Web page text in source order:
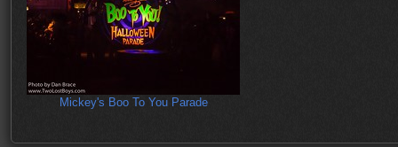
Mickey's Boo To You Parade